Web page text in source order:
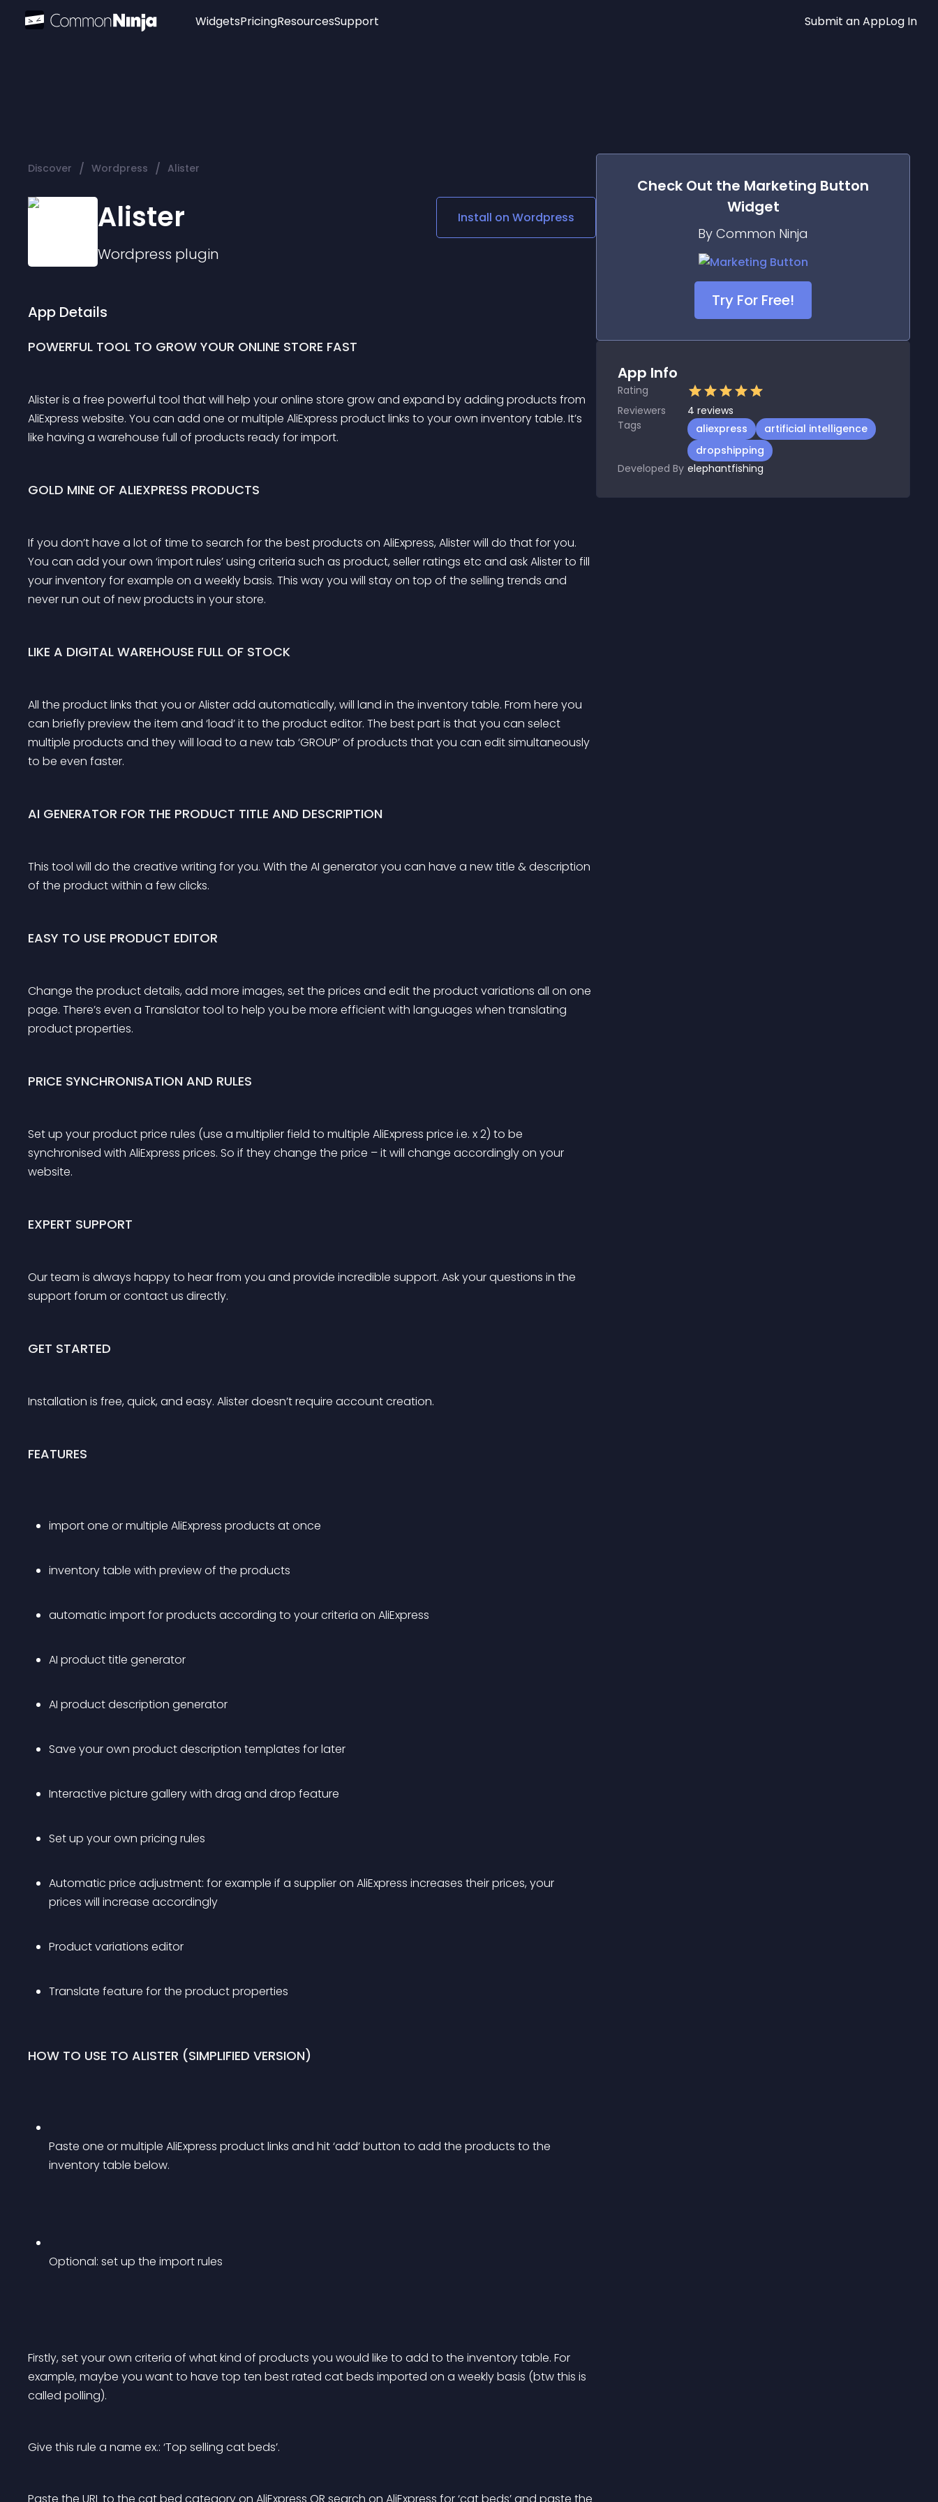
Widgets
Social Media Links
Lottie Player
PricingResourcesSupport Submit an AppLog In
Discover / Wordpress / Alister
Alister
Wordpress plugin
Install on Wordpress
App Details
POWERFUL TOOL TO GROW YOUR ONLINE STORE FAST
Alister is a free powerful tool that will help your online store grow and expand by adding products from
AliExpress website. You can add one or multiple AliExpress product links to your own inventory table. It’s
like having a warehouse full of products ready for import.
GOLD MINE OF ALIEXPRESS PRODUCTS
If you don’t have a lot of time to search for the best products on AliExpress, Alister will do that for you.
You can add your own ‘import rules’ using criteria such as product, seller ratings etc and ask Alister to fill
your inventory for example on a weekly basis. This way you will stay on top of the selling trends and
never run out of new products in your store.
LIKE A DIGITAL WAREHOUSE FULL OF STOCK
All the product links that you or Alister add automatically, will land in the inventory table. From here you
can briefly preview the item and ‘load’ it to the product editor. The best part is that you can select
multiple products and they will load to a new tab ‘GROUP’ of products that you can edit simultaneously
to be even faster.
AI GENERATOR FOR THE PRODUCT TITLE AND DESCRIPTION
This tool will do the creative writing for you. With the AI generator you can have a new title & description
of the product within a few clicks.
EASY TO USE PRODUCT EDITOR
Change the product details, add more images, set the prices and edit the product variations all on one
page. There’s even a Translator tool to help you be more efficient with languages when translating
product properties.
PRICE SYNCHRONISATION AND RULES
Set up your product price rules (use a multiplier field to multiple AliExpress price i.e. x 2) to be
synchronised with AliExpress prices. So if they change the price – it will change accordingly on your
website.
EXPERT SUPPORT
Our team is always happy to hear from you and provide incredible support. Ask your questions in the
support forum or contact us directly.
GET STARTED
Installation is free, quick, and easy. Alister doesn’t require account creation.
FEATURES
import one or multiple AliExpress products at once
inventory table with preview of the products
automatic import for products according to your criteria on AliExpress
AI product title generator
AI product description generator
Save your own product description templates for later
Interactive picture gallery with drag and drop feature
Set up your own pricing rules
Automatic price adjustment: for example if a supplier on AliExpress increases their prices, your
prices will increase accordingly
Product variations editor
Translate feature for the product properties
HOW TO USE TO ALISTER (SIMPLIFIED VERSION)
Paste one or multiple AliExpress product links and hit ‘add’ button to add the products to the
inventory table below.
Optional: set up the import rules
Firstly, set your own criteria of what kind of products you would like to add to the inventory table. For
example, maybe you want to have top ten best rated cat beds imported on a weekly basis (btw this is
called polling).
Give this rule a name ex.: ‘Top selling cat beds’.
Check Out the Marketing Button
Widget
By Common Ninja
Try For Free!
App Info
Rating
Reviewers
4 reviews
Tags
aliexpress
artificial intelligence
dropshipping
Developed By elephantfishing